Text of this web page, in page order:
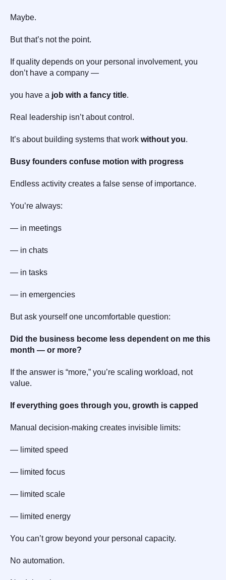
Maybe.
But that’s not the point.
If quality depends on your personal involvement, you
don’t have a company —
you have a job with a fancy title.
Real leadership isn’t about control.
It’s about building systems that work without you.
Busy founders confuse motion with progress
Endless activity creates a false sense of importance.
You’re always:
— in meetings
— in chats
— in tasks
— in emergencies
But ask yourself one uncomfortable question:
Did the business become less dependent on me this
month — or more?
If the answer is “more,” you’re scaling workload, not
value.
If everything goes through you, growth is capped
Manual decision-making creates invisible limits:
— limited speed
— limited focus
— limited scale
— limited energy
You can’t grow beyond your personal capacity.
No automation.